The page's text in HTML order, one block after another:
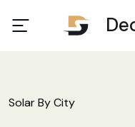
Solar By City